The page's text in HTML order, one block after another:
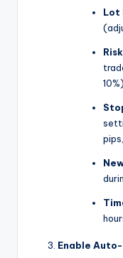
Lot
10%).
Enable